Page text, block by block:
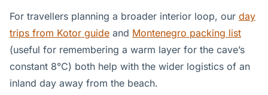
For travellers planning a broader interior loop, our day
trips from Kotor guide and Montenegro packing list
(useful for remembering a warm layer for the cave’s
constant 8°C) both help with the wider logistics of an
inland day away from the beach.